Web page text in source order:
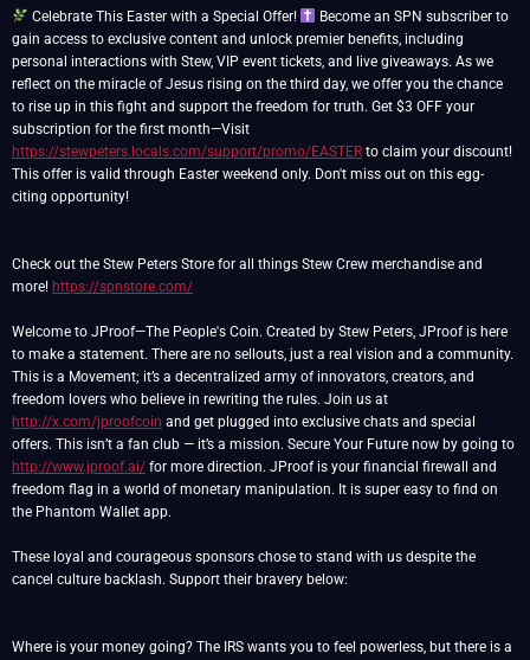
Celebrate This Easter with a Special Offer!
Become an SPN subscriber to
gain access to exclusive content and unlock premier benefits, including
personal interactions with Stew, VIP event tickets, and live giveaways. As we
reflect on the miracle of Jesus rising on the third day, we offer you the chance
to rise up in this fight and support the freedom for truth. Get $3 OFF your
subscription for the first month—Visit
https://stewpeters.locals.com/support/promo/EASTER to claim your discount!
This offer is valid through Easter weekend only. Don't miss out on this egg-
citing opportunity!
Check out the Stew Peters Store for all things Stew Crew merchandise and
more! https://spnstore.com/
Welcome to JProof—The People's Coin. Created by Stew Peters, JProof is here
to make a statement. There are no sellouts, just a real vision and a community.
This is a Movement; it’s a decentralized army of innovators, creators, and
freedom lovers who believe in rewriting the rules. Join us at
http://x.com/jproofcoin and get plugged into exclusive chats and special
offers. This isn’t a fan club — it’s a mission. Secure Your Future now by going to
http://www.jproof.ai/ for more direction. JProof is your financial firewall and
freedom flag in a world of monetary manipulation. It is super easy to find on
the Phantom Wallet app.
These loyal and courageous sponsors chose to stand with us despite the
cancel culture backlash. Support their bravery below:
Where is your money going? The IRS wants you to feel powerless, but there is a